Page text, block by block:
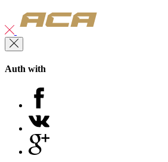
Auth with